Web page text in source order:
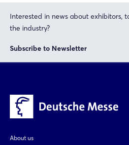
Interested in news about exhibitors,
the industry?
Subscribe to Newsletter
About us